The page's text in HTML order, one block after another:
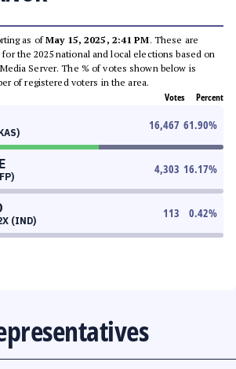
as ofMay 15, 2025, 2:41 PM. These are
the 2025 national and local elections based on
Server. The % of votes shown below is
of registered voters in the area.
Votes Percent
16,467 61.90%
4,303 16.17%
(IND)
113 0.42%